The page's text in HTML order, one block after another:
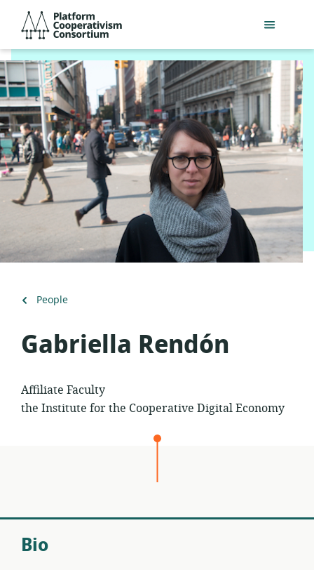
main
content
Consortium
Back
People
Gabriella Rendón
Affiliate Faculty
the Institute for the Cooperative Digital Economy
Bio